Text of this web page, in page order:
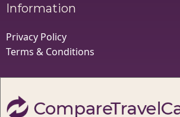
Information
Privacy Policy
Terms & Conditions